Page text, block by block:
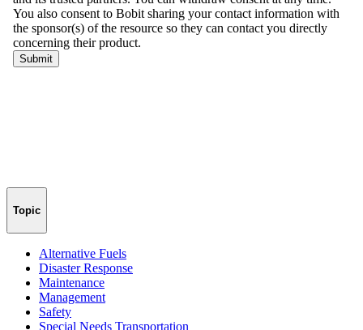
Topic
Alternative Fuels
Disaster Response
Maintenance
Management
Safety
Special Needs Transportation